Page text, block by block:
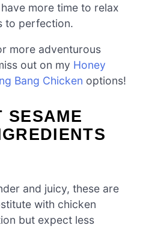
more time to relax
to perfection.
more adventurous
out on my Honey
Bang Chicken options!
SESAME
and juicy, these are
with chicken
but expect less